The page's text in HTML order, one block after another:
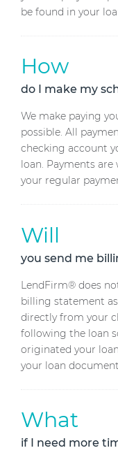
be found in your
How
do I make my
We make paying
possible. All
checking account
loan. Payments
your regular
Will
you send me
LendFirm® does
billing statement
directly from your
following the loan
originated your
your loan
What
if I need more